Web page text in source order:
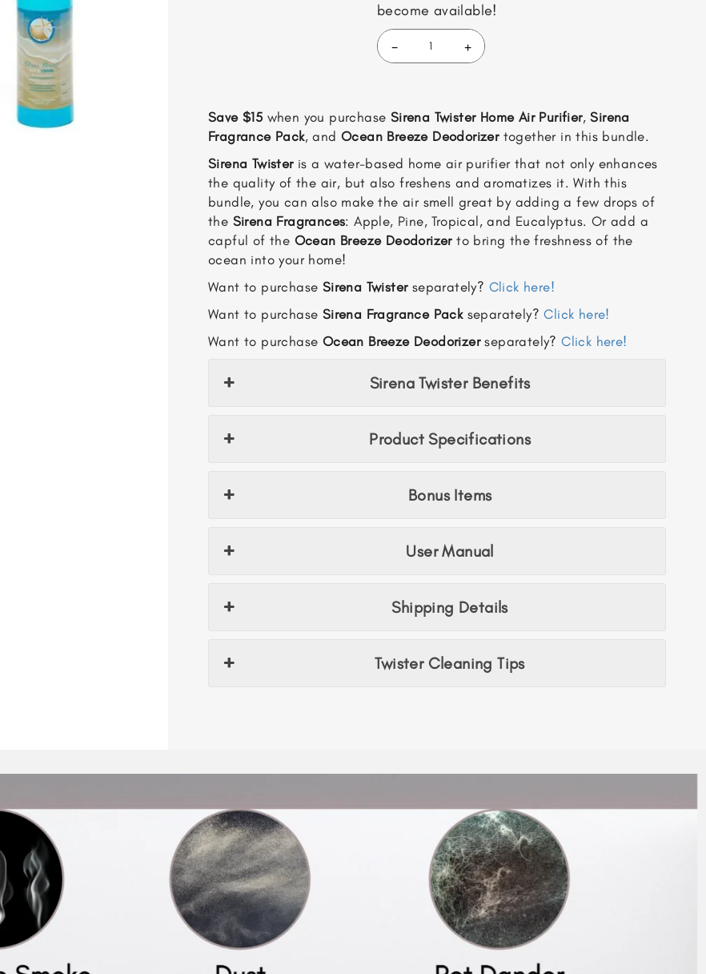
become available!
Sirena
Sirena
Fragrance
+
Ocean
Breeze
Deodorizer
(BUNDLE)
quantity
- +
Save $15 when you purchase Sirena Twister Home Air Purifier,Sirena
Fragrance Pack, andOcean Breeze Deodorizertogether in this bundle.
Sirena Twisteris a water-based home air purifier that not only enhances
the quality of the air, but also freshens and aromatizes it. With this
bundle, you can also make the air smell great by adding a few drops of
the Sirena Fragrances: Apple, Pine, Tropical, and Eucalyptus. Or add a
capful of the Ocean Breeze Deodorizerto bring the freshness of the
ocean into your home!
Want to purchase Sirena Twisterseparately? Click here!
Want to purchase Sirena Fragrance Packseparately?Click here!
Want to purchase Ocean Breeze Deodorizerseparately?Click here!
Sirena Twister Benefits
Product Specifications
Bonus Items
User Manual
Shipping Details
Twister Cleaning Tips